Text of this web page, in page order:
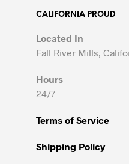
CALIFORNIA PROUD
Located In
Fall River Mills,
Hours
24/7
Terms of Service
Shipping Policy